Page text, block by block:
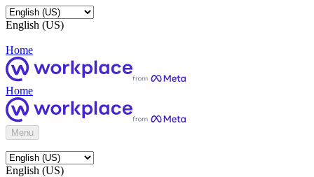
English (US)
Home
Home
Menu
English (US)